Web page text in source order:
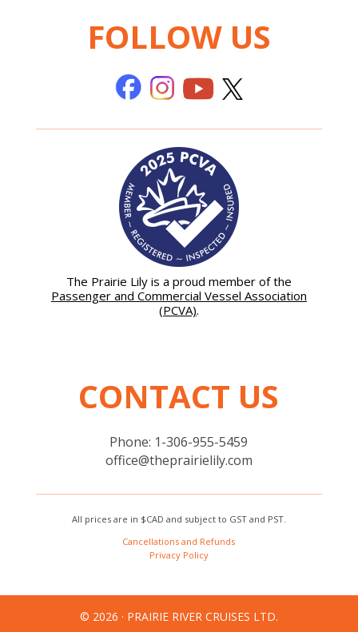
FOLLOW US
..
The Prairie Lily is a proud member of the
Passenger and Commercial Vessel Association
(PCVA).
CONTACT US
Phone: 1-306-955-5459
office@theprairielily.com
All prices are in $CAD and subject to GST and PST.
Cancellations and Refunds
Privacy Policy
© 2026 · PRAIRIE RIVER CRUISES LTD.